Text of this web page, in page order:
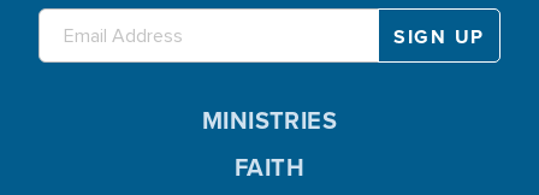
MINISTRIES
FAITH